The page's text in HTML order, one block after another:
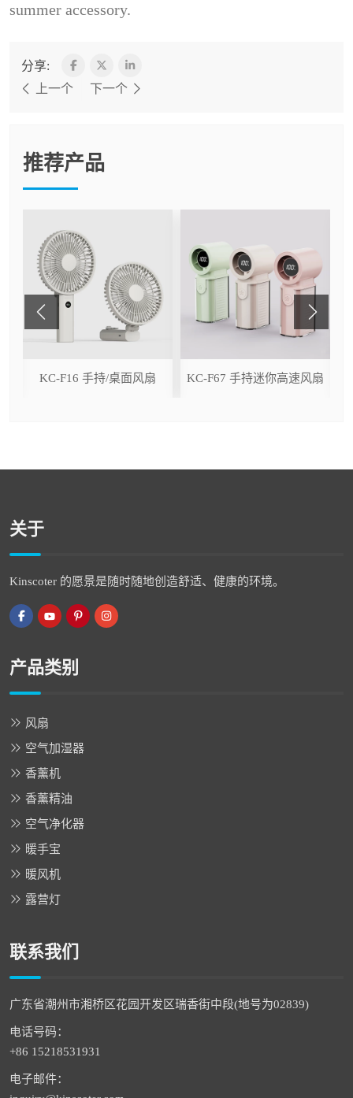
summer accessory.
分享:
上一个
下一个
推荐产品
KC-F16 手持/桌面风扇 KC-F67 手持迷你高速风扇
关于
Kinscoter 的愿景是随时随地创造舒适、健康的环境。
产品类别
风扇
空气加湿器
香薰机
香薰精油
空气净化器
暖手宝
暖风机
露营灯
联系我们
广东省潮州市湘桥区花园开发区瑞香街中段(地号为02839)
电话号码：
+86 15218531931
电子邮件：